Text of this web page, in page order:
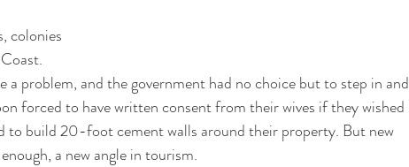
colonies
a problem, and the government had no choice but to step in and
forced to have written consent from their wives if they wished
to build 20-foot cement walls around their property. But new
a new angle in tourism.